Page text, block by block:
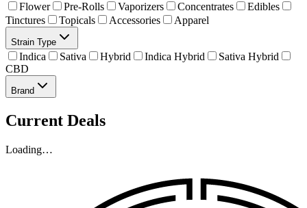
Flower Pre-Rolls Vaporizers Concentrates
Edibles
Tinctures
Topicals Accessories Apparel
Strain Type
Indica Sativa Hybrid Indica Hybrid
Sativa Hybrid
CBD
Brand
Current Deals
Loading…